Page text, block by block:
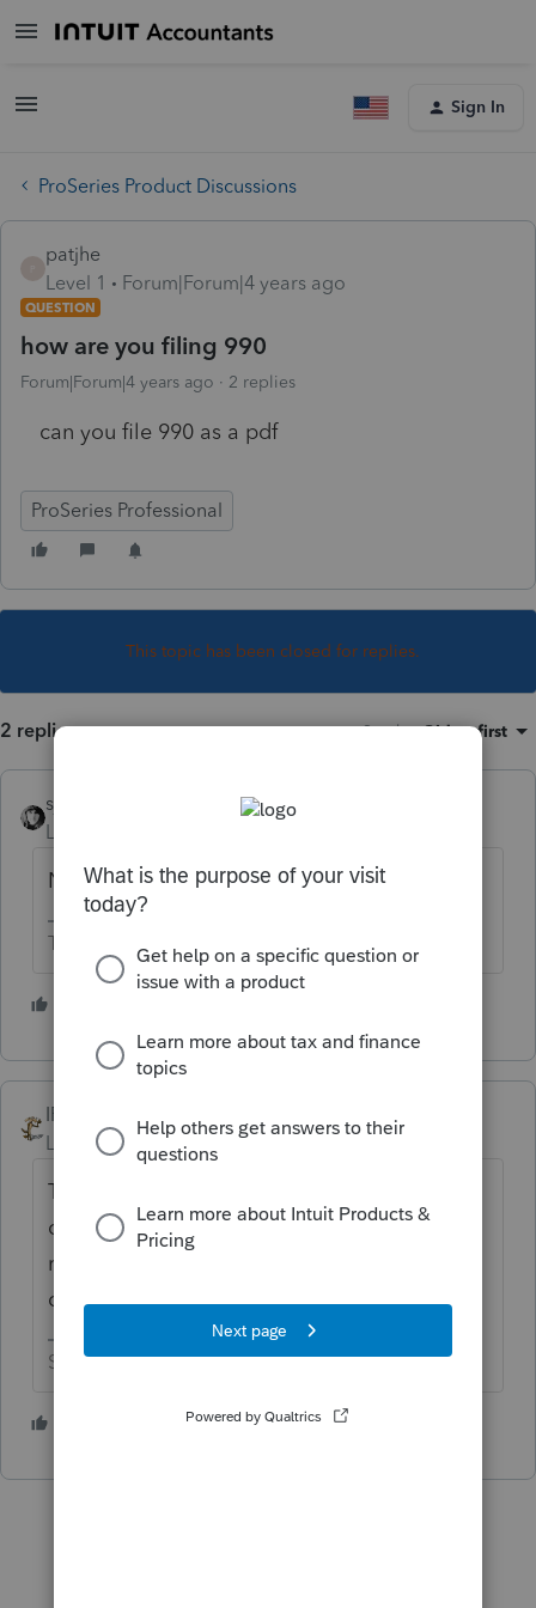
Sign In
ProSeries Product Discussions
patjhe
Level 1
Forum|Forum|4 years ago
QUESTION
how are you filing 990
Forum|Forum|4 years ago 2 replies
can you file 990 as a pdf
ProSeries Professional
This topic has been closed for replies.
2 replies Sort by:Oldest first
sjrcpa
Level 15
No. They have to be efiled.
The more I know the more I don’t know.
IRonMaN
Level 15
Forum|Forum|4 years ago
There goes my curiosity again. I'm just
curious how you were planing on filing the
return as a pdf . How would you go about
doing that?
Slava Ukraini!
1 person likes this